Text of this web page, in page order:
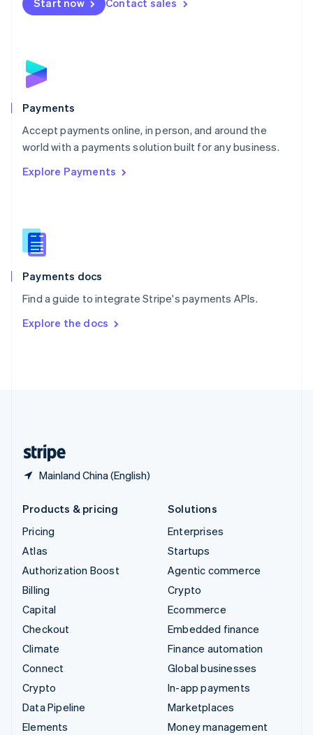
Start now Contact sales
Payments
Accept payments online, in person, and around the
world with a payments solution built for any business.
Explore Payments
Payments docs
Find a guide to integrate Stripe's payments APIs.
Explore the docs
Mainland China (English)
NederlandsEnglish
English
Poland
Portugal
PortuguêsEnglish
Romania
Singapore
Slovenia
English
Spain
EspañolEnglish
SvenskaEnglish
DeutschFrançais Italiano
Products & pricing
Pricing
Atlas
Authorization Boost
Billing
Capital
Checkout
Climate
Connect
Crypto
Data Pipeline
Elements
Solutions
Enterprises
Startups
Agentic commerce
Crypto
Ecommerce
Embedded finance
Finance automation
Global businesses
In-app payments
Marketplaces
Money management